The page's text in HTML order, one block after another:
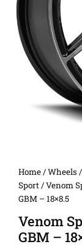
Home/Wheels /
Sport/ Venom
GBM – 18×8.5
Venom
GBM –